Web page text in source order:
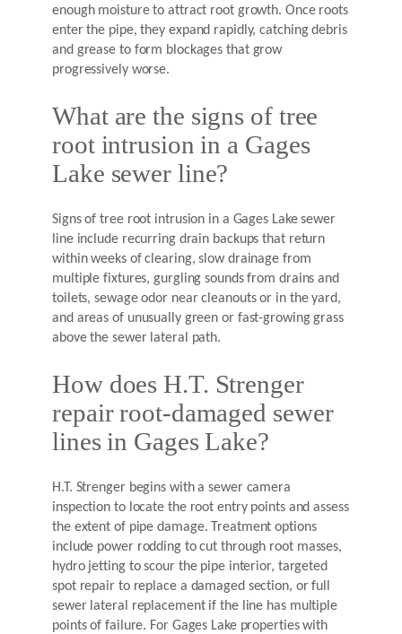
enough moisture to attract root growth. Once roots
enter the pipe, they expand rapidly, catching debris
and grease to form blockages that grow
progressively worse.
What are the signs of tree
root intrusion in a Gages
Lake sewer line?
Signs of tree root intrusion in a Gages Lake sewer
line include recurring drain backups that return
within weeks of clearing, slow drainage from
multiple fixtures, gurgling sounds from drains and
toilets, sewage odor near cleanouts or in the yard,
and areas of unusually green or fast-growing grass
above the sewer lateral path.
How does H.T. Strenger
repair root-damaged sewer
lines in Gages Lake?
H.T. Strenger begins with a sewer camera
inspection to locate the root entry points and assess
the extent of pipe damage. Treatment options
include power rodding to cut through root masses,
hydro jetting to scour the pipe interior, targeted
spot repair to replace a damaged section, or full
sewer lateral replacement if the line has multiple
points of failure. For Gages Lake properties with